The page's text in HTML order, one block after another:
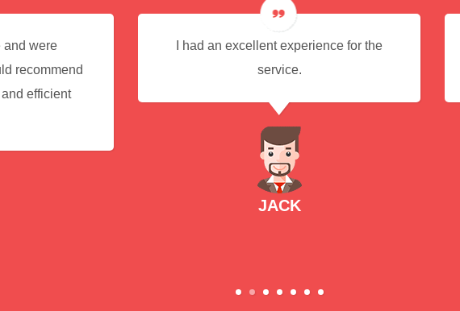
and were
recommend
efficient
I had an excellent experience for the
service.
JACK